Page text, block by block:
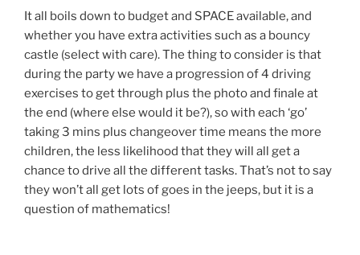
It all boils down to budget and SPACE available, and
whether you have extra activities such as a bouncy
castle (select with care). The thing to consider is that
during the party we have a progression of 4 driving
exercises to get through plus the photo and finale at
the end (where else would it be?), so with each ‘go’
taking 3 mins plus changeover time means the more
children, the less likelihood that they will all get a
chance to drive all the different tasks. That’s not to say
they won’t all get lots of goes in the jeeps, but it is a
question of mathematics!